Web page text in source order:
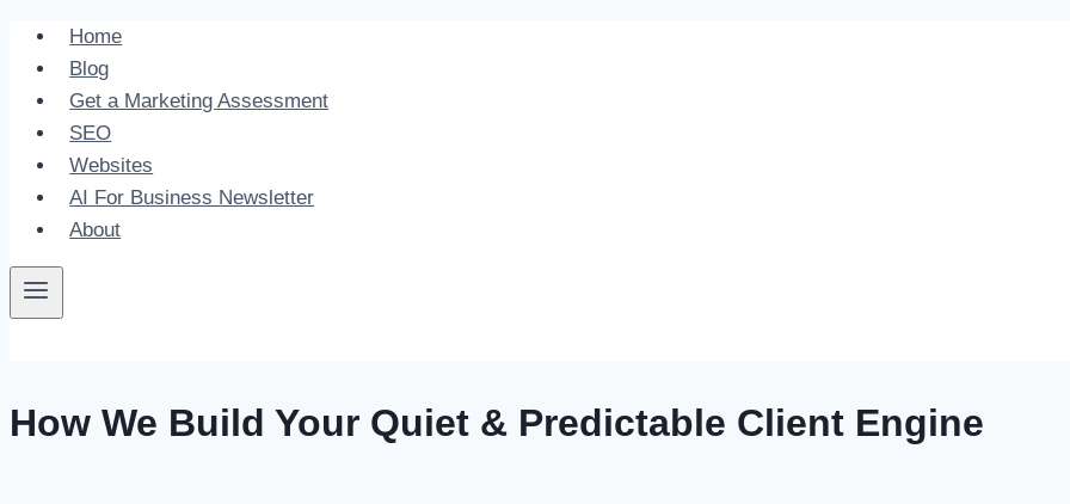
Skip
content
Home
Blog
Get a Marketing Assessment
SEO
Websites
AI For Business Newsletter
About
How We Build Your Quiet & Predictable Client Engine